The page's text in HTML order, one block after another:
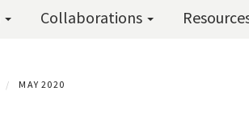
Collaborations
MAY 2020